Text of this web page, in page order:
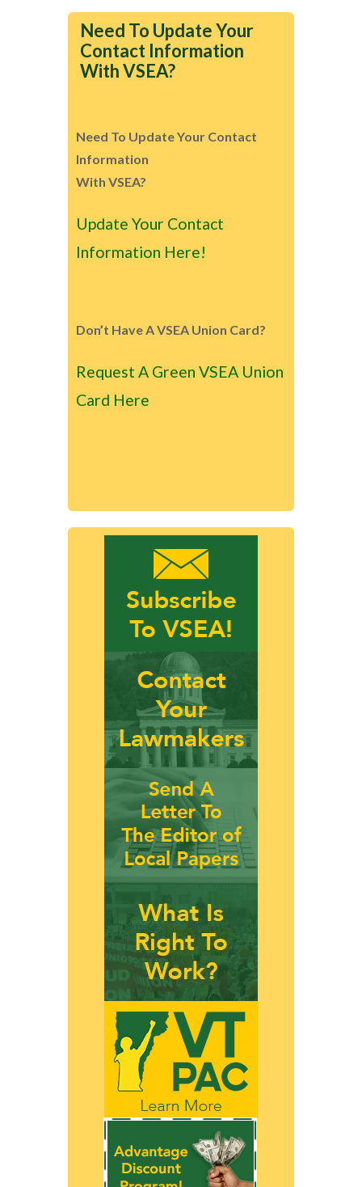
Need To Update Your
Contact Information
With VSEA?
Need To Update Your Contact
Information
With VSEA?
Update Your Contact
Information Here!
Don’t Have A VSEA Union Card?
Request A Green VSEA Union
Card Here